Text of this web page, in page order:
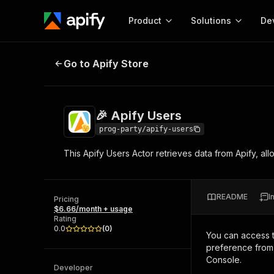
Product
Start here!
and apps. Just pick one and go.
Solutions
MCP server
integration with MCP
Web
🎉 Apify Users
Go to Apify Store
🎉 Apify Users
prog-party/apify-users
This Apify Users Actor retrieves data from Apify,
Pricing
$6.66/month + usage
Rating
0.0
(0)
Developer
README
You can access
preference from
Console.